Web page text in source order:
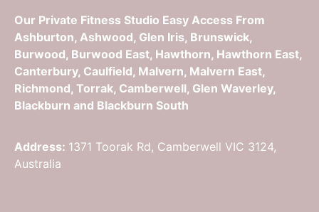
Our Private Fitness Studio Easy Access From
Ashburton, Ashwood, Glen Iris, Brunswick,
Burwood, Burwood East, Hawthorn, Hawthorn East,
Canterbury, Caulfield, Malvern, Malvern East,
Richmond, Torrak, Camberwell, Glen Waverley,
Blackburn and Blackburn South
Address: 1371 Toorak Rd, Camberwell VIC 3124,
Australia